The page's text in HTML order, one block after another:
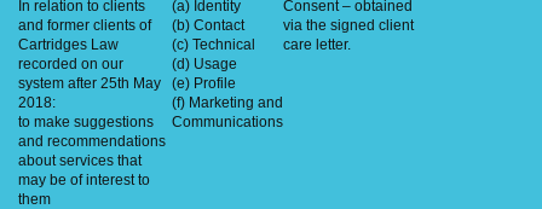
In relation to clients
and former clients of
Cartridges Law
recorded on our
system after 25th May
2018:
to make suggestions
and recommendations
about services that
may be of interest to
them
(a) Identity
(b) Contact
(c) Technical
(d) Usage
(e) Profile
(f) Marketing and
Communications
Consent – obtained
via the signed client
care letter.